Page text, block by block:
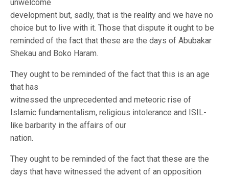
unwelcome
development but, sadly, that is the reality and we have no
choice but to live with it. Those that dispute it ought to be
reminded of the fact that these are the days of Abubakar
Shekau and Boko Haram.
They ought to be reminded of the fact that this is an age
that has
witnessed the unprecedented and meteoric rise of
Islamic fundamentalism, religious intolerance and ISIL-
like barbarity in the affairs of our
nation.
They ought to be reminded of the fact that these are the
days that have witnessed the advent of an opposition